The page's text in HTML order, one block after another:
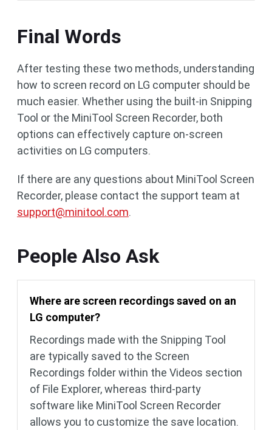
Final Words
After testing these two methods, understanding
how to screen record on LG computer should be
much easier. Whether using the built-in Snipping
Tool or the MiniTool Screen Recorder, both
options can effectively capture on-screen
activities on LG computers.
If there are any questions about MiniTool Screen
Recorder, please contact the support team at
support@minitool.com.
People Also Ask
Where are screen recordings saved on an
LG computer?
Recordings made with the Snipping Tool
are typically saved to the Screen
Recordings folder within the Videos section
of File Explorer, whereas third-party
software like MiniTool Screen Recorder
allows you to customize the save location.